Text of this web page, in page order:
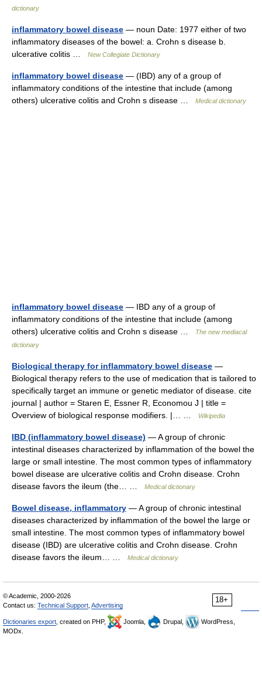
dictionary
inflammatory bowel disease — noun Date: 1977 either of two
inflammatory diseases of the bowel: a. Crohn s disease b.
ulcerative colitis …
New Collegiate Dictionary
inflammatory bowel disease — (IBD) any of a group of
inflammatory conditions of the intestine that include (among
others) ulcerative colitis and Crohn s disease …
Medical dictionary
inflammatory bowel disease — IBD any of a group of
inflammatory conditions of the intestine that include (among
others) ulcerative colitis and Crohn s disease …
The new mediacal
dictionary
Biological therapy for inflammatory bowel disease —
Biological therapy refers to the use of medication that is tailored to
specifically target an immune or genetic mediator of disease. cite
journal | author = Staren E, Essner R, Economou J | title =
Overview of biological response modifiers. |… …
Wikipedia
IBD (inflammatory bowel disease) — A group of chronic
intestinal diseases characterized by inflammation of the bowel the
large or small intestine. The most common types of inflammatory
bowel disease are ulcerative colitis and Crohn disease. Crohn
disease favors the ileum (the… …
Medical dictionary
Bowel disease, inflammatory — A group of chronic intestinal
diseases characterized by inflammation of the bowel the large or
small intestine. The most common types of inflammatory bowel
disease (IBD) are ulcerative colitis and Crohn disease. Crohn
disease favors the ileum… …
Medical dictionary
18+
© Academic, 2000-2026
Contact us: Technical Support Advertising
Dictionaries export , created on PHP, Joomla, Drupal,
WordPress,
MODx.